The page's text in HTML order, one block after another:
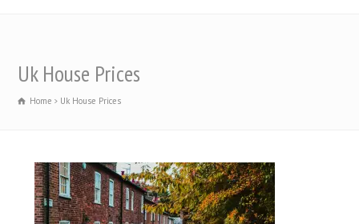
Uk House Prices
Home Uk House Prices